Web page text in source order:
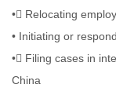
• Relocating
• Initiating or
• Filing cases in
China